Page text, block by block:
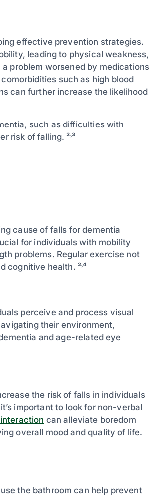
effective prevention strategies.
leading to physical weakness,
problem worsened by medications
such as high blood
can further increase the likelihood
such as difficulties with
risk of falling. ²˒³
cause of falls for dementia
for individuals with mobility
problems. Regular exercise not
health. ²˒⁴
perceive and process visual
their environment,
and age-related eye
the risk of falls in individuals
important to look for non-verbal
can alleviate boredom
overall mood and quality of life.
the bathroom can help prevent